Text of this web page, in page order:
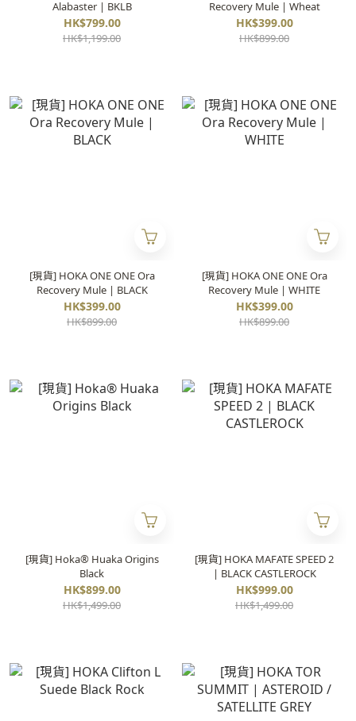
Alabaster | BKLB
HK$799.00
HK$1,199.00
Recovery Mule | Wheat
HK$399.00
HK$899.00
[現貨] HOKA ONE ONE Ora
Recovery Mule | BLACK
HK$399.00
HK$899.00
[現貨] HOKA ONE ONE Ora
Recovery Mule | WHITE
HK$399.00
HK$899.00
[現貨] Hoka® Huaka Origins
Black
HK$899.00
HK$1,499.00
[現貨] HOKA MAFATE SPEED 2
| BLACK CASTLEROCK
HK$999.00
HK$1,499.00